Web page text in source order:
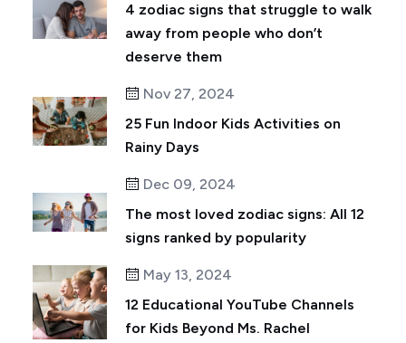
4 zodiac signs that struggle to walk
away from people who don’t
deserve them
Nov 27, 2024
25 Fun Indoor Kids Activities on
Rainy Days
Dec 09, 2024
The most loved zodiac signs: All 12
signs ranked by popularity
May 13, 2024
12 Educational YouTube Channels
for Kids Beyond Ms. Rachel